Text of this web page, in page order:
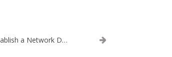
IT Leaders Must Establish a Network Data Architecture Practice